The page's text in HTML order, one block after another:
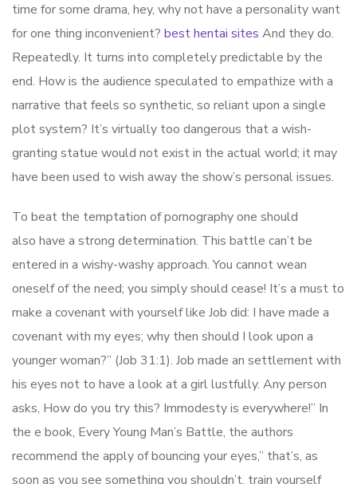
time for some drama, hey, why not have a personality want
for one thing inconvenient? best hentai sites And they do.
Repeatedly. It turns into completely predictable by the
end. How is the audience speculated to empathize with a
narrative that feels so synthetic, so reliant upon a single
plot system? It’s virtually too dangerous that a wish-
granting statue would not exist in the actual world; it may
have been used to wish away the show’s personal issues.
To beat the temptation of pornography one should
also have a strong determination. This battle can’t be
entered in a wishy-washy approach. You cannot wean
oneself of the need; you simply should cease! It’s a must to
make a covenant with yourself like Job did: I have made a
covenant with my eyes; why then should I look upon a
younger woman?” (Job 31:1). Job made an settlement with
his eyes not to have a look at a girl lustfully. Any person
asks, How do you try this? Immodesty is everywhere!” In
the e book, Every Young Man’s Battle, the authors
recommend the apply of bouncing your eyes,” that’s, as
soon as you see something you shouldn’t, train yourself